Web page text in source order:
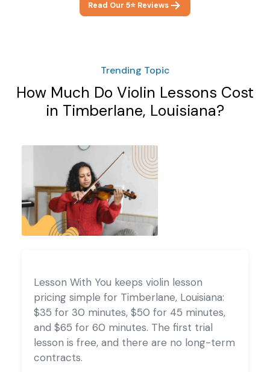
Read Our 5⭐ Reviews
Trending Topic
How Much Do Violin Lessons Cost
in Timberlane, Louisiana?
Lesson With You keeps violin lesson
pricing simple for Timberlane, Louisiana:
$35 for 30 minutes, $50 for 45 minutes,
and $65 for 60 minutes. The first trial
lesson is free, and there are no long-term
contracts.